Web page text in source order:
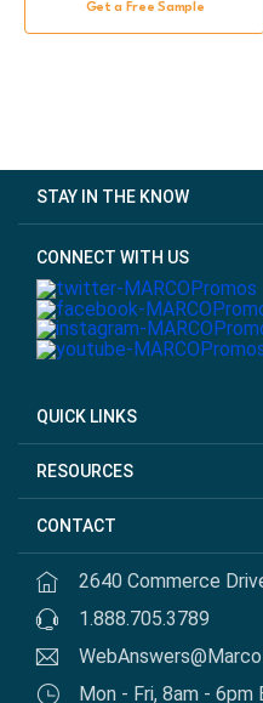
Get a Free Sample
STAY IN THE KNOW
CONNECT WITH US
QUICK LINKS
RESOURCES
CONTACT
2640 Commerce
1.888.705.3789
Mon - Fri, 8am - 6pm